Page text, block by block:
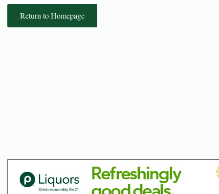
Return to Homepage